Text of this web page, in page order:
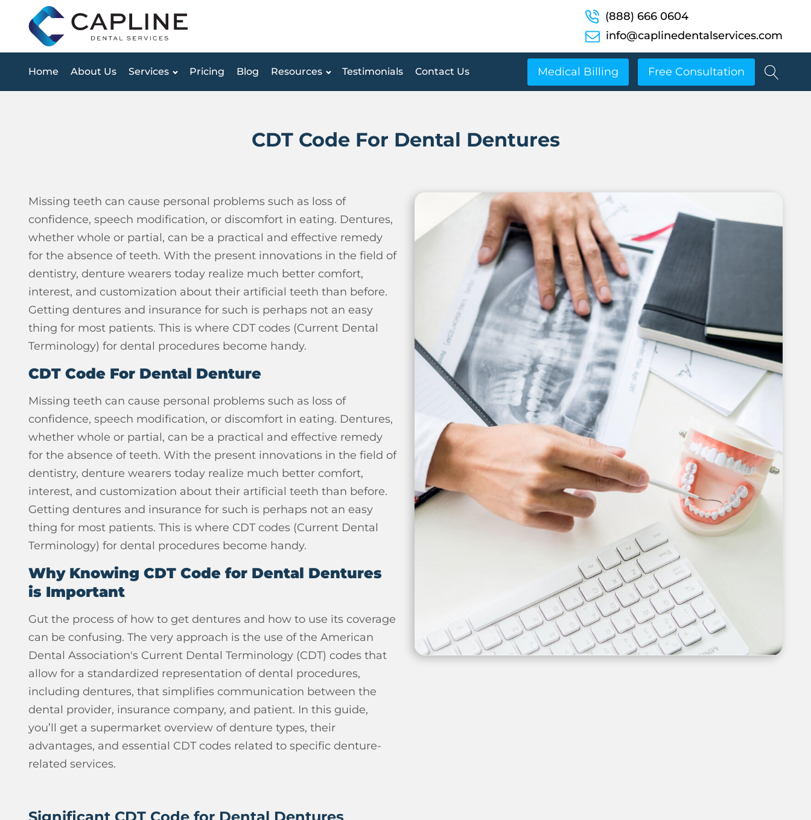
(888) 666 0604
info@caplinedentalservices.com
Home About Us Services Pricing Blog Resources Testimonials Contact Us Medical Billing Free Consultation
CDT Code For Dental Dentures
Missing teeth can cause personal problems such as loss of
confidence, speech modification, or discomfort in eating. Dentures,
whether whole or partial, can be a practical and effective remedy
for the absence of teeth. With the present innovations in the field of
dentistry, denture wearers today realize much better comfort,
interest, and customization about their artificial teeth than before.
Getting dentures and insurance for such is perhaps not an easy
thing for most patients. This is where CDT codes (Current Dental
Terminology) for dental procedures become handy.
CDT Code For Dental Denture
Missing teeth can cause personal problems such as loss of
confidence, speech modification, or discomfort in eating. Dentures,
whether whole or partial, can be a practical and effective remedy
for the absence of teeth. With the present innovations in the field of
dentistry, denture wearers today realize much better comfort,
interest, and customization about their artificial teeth than before.
Getting dentures and insurance for such is perhaps not an easy
thing for most patients. This is where CDT codes (Current Dental
Terminology) for dental procedures become handy.
Why Knowing CDT Code for Dental Dentures
is Important
Gut the process of how to get dentures and how to use its coverage
can be confusing. The very approach is the use of the American
Dental Association's Current Dental Terminology (CDT) codes that
allow for a standardized representation of dental procedures,
including dentures, that simplifies communication between the
dental provider, insurance company, and patient. In this guide,
you’ll get a supermarket overview of denture types, their
advantages, and essential CDT codes related to specific denture-
related services.